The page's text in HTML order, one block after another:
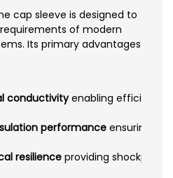
cap sleeve is designed to
of modern
Its primary advantages
conductivityenabling efficient
performance ensuring
resilience providing